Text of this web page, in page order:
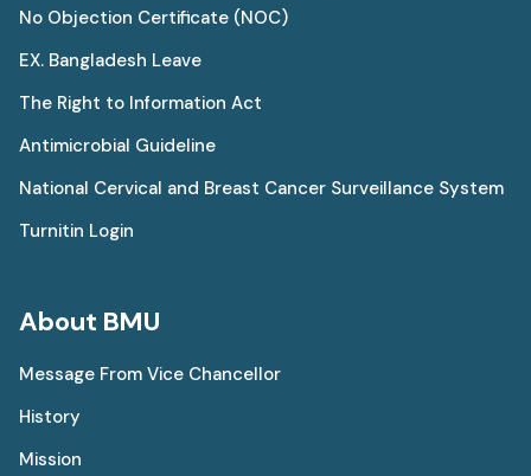
No Objection Certificate (NOC)
EX. Bangladesh Leave
The Right to Information Act
Antimicrobial Guideline
National Cervical and Breast Cancer Surveillance System
Turnitin Login
About BMU
Message From Vice Chancellor
History
Mission